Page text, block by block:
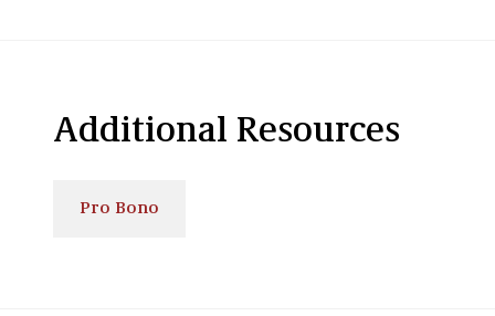
Additional Resources
Pro Bono